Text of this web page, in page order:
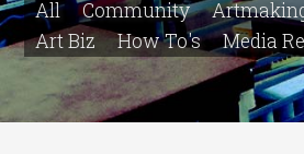
All Community
Art Biz
How To's Media